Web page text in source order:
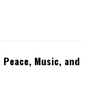
Music, and